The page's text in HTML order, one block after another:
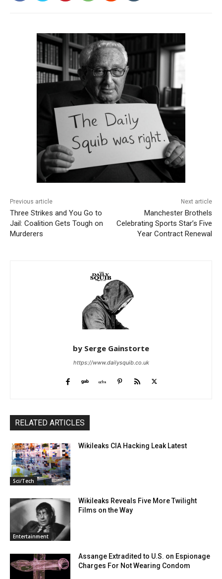
Previous article
Three Strikes and You Go to
Jail: Coalition Gets Tough on
Murderers
Next article
Manchester Brothels
Celebrating Sports Star’s Five
Year Contract Renewal
by Serge Gainstorte
https://www.dailysquib.co.uk
RELATED ARTICLES
Sci/Tech
Wikileaks CIA Hacking Leak Latest
Entertainment
Wikileaks Reveals Five More Twilight
Films on the Way
Assange Extradited to U.S. on Espionage
Charges For Not Wearing Condom